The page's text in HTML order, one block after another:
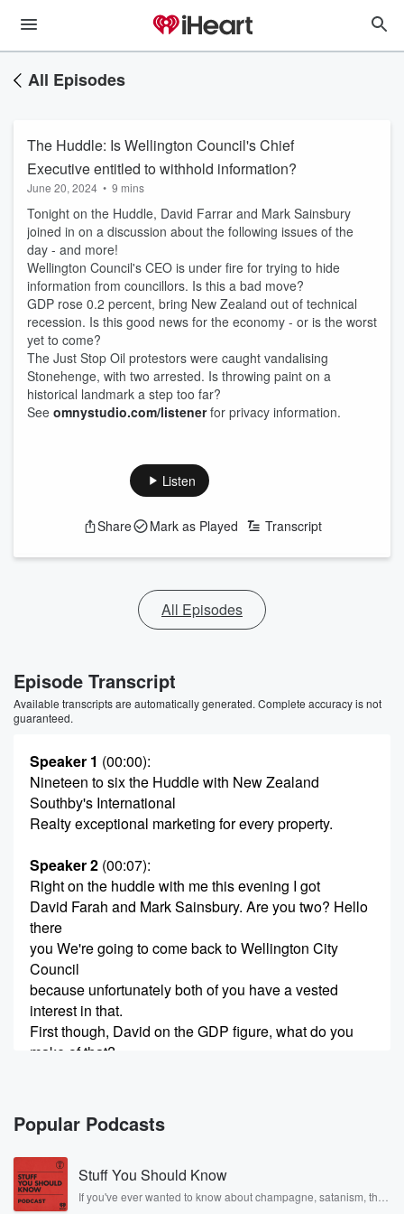
All Episodes
The Huddle: Is Wellington Council's Chief
Executive entitled to withhold information?
June 20, 2024 • 9 mins
Tonight on the Huddle, David Farrar and Mark Sainsbury
joined in on a discussion about the following issues of the
day - and more!
Wellington Council's CEO is under fire for trying to hide
information from councillors. Is this a bad move?
GDP rose 0.2 percent, bring New Zealand out of technical
recession. Is this good news for the economy - or is the worst
yet to come?
The Just Stop Oil protestors were caught vandalising
Stonehenge, with two arrested. Is throwing paint on a
historical landmark a step too far?
See omnystudio.com/listenerfor privacy information.
Listen
Share Mark as Played Transcript
All Episodes
Episode Transcript
Available transcripts are automatically generated. Complete accuracy is not
guaranteed.
Speaker 1 (00:00):
Nineteen to six the Huddle with New Zealand
Southby's International
Realty exceptional marketing for every property.
Speaker 2 (00:07):
Right on the huddle with me this evening I got
David Farah and Mark Sainsbury. Are you two? Hello
there
you We're going to come back to Wellington City
Council
because unfortunately both of you have a vested
interest in that.
First though, David on the GDP figure, what do you
make of that?
Well, it's a small relief that is not negative. That's
what people were expecting. But it's pretty anemic
and it
just shows you they're commonly still in a weak stake
and that's why things need to change. If we didn't
Popular Podcasts
Stuff You Should Know
If you've ever wanted to know about champagne, satanism, the